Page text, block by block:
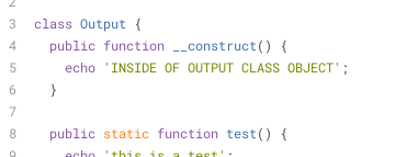
class Output
{
public function __construct( )
{
echo 'INSIDE OF OUTPUT CLASS OBJECT' ;
  }
public static function test( )
{